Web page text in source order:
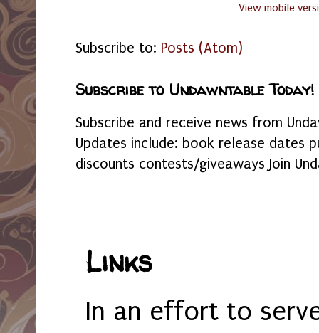
View mobile
Subscribe to: Posts (Atom)
Subscribe to Undawntable Today!
Subscribe and receive news from
Updates include: book release dates
discounts contests/giveaways Join
Links
In an effort to